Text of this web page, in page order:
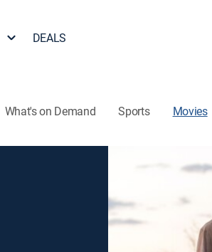
DEALS
What's on Demand Sports Movies